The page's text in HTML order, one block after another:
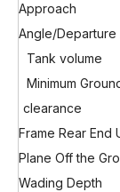
Approach
Angle/Departure
Tank volume
Minimum
clearance
Frame Rear End
Plane Off the
Wading Depth